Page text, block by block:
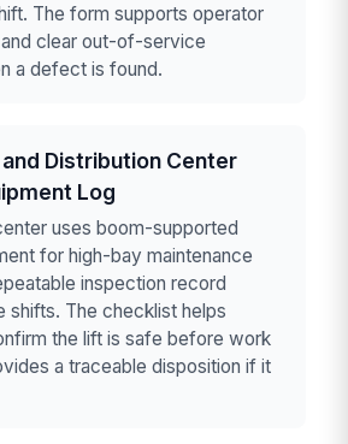
The form supports operator
clear out-of-service
a defect is found.
Distribution Center
Log
uses boom-supported
for high-bay maintenance
inspection record
shifts. The checklist helps
the lift is safe before work
a traceable disposition if it